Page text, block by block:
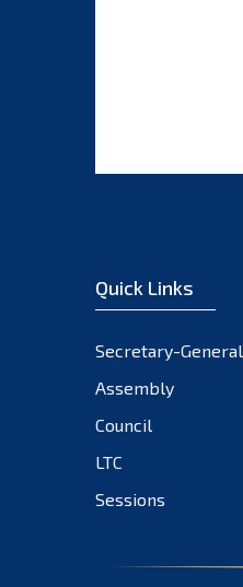
Quick Links
Secretary-General
Assembly
Council
LTC
Sessions